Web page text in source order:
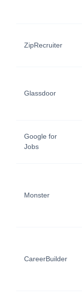
ZipRecruiter
Glassdoor
Google for
Jobs
Monster
CareerBuilder